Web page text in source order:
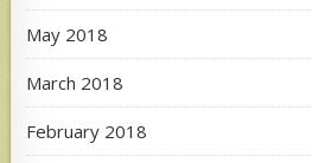
May 2018
March 2018
February 2018